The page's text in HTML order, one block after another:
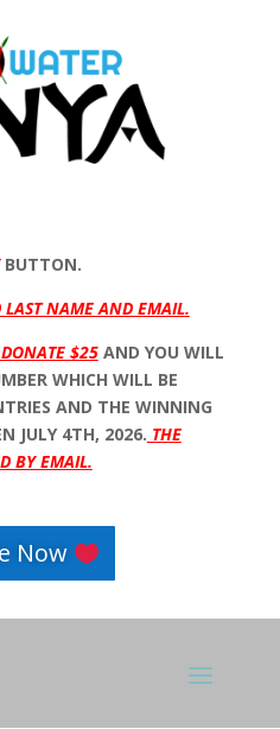
BUTTON.
LAST NAME AND EMAIL.
$25AND YOU WILL
WHICH WILL BE
AND THE WINNING
JULY 4TH, 2026. THE
BY EMAIL.
Now